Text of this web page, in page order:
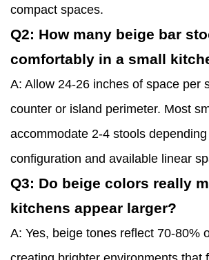
compact spaces.
Q2: How many beige bar
comfortably in a small
A: Allow 24-26 inches of space per
counter or island perimeter. Most
accommodate 2-4 stools
configuration and available linear
Q3: Do beige colors really
kitchens appear larger?
A: Yes, beige tones reflect 70-80%